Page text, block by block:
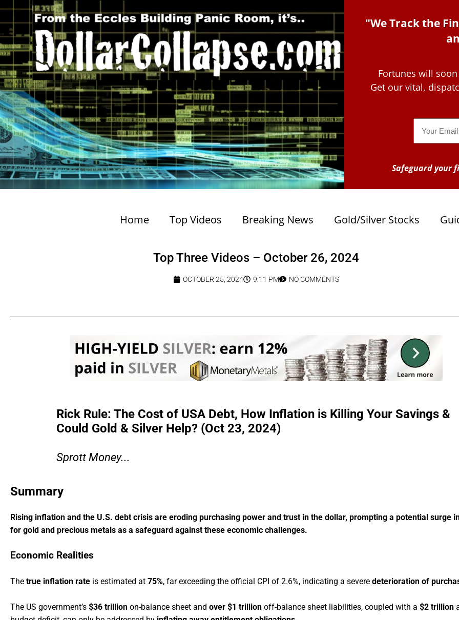
"We Track the
Fortunes will
Get our vital,
Safeguard your
Home Top Videos Breaking News Gold/Silver Stocks
Top Three Videos – October 26, 2024
OCTOBER 25, 2024 9:11 PM NO COMMENTS
Rick Rule: The Cost of USA Debt, How Inflation is Killing Your Savings &
Could Gold & Silver Help? (Oct 23, 2024)
Sprott Money...
Summary
Rising inflation and the U.S. debt crisis are eroding purchasing power and trust in the dollar, prompting a potential surge
for gold and precious metals as a safeguard against these economic challenges.
Economic Realities
The true inflation rate is estimated at 75%, far exceeding the official CPI of 2.6%, indicating a severe deterioration of
The US government’s $36 trillion on-balance sheet and over $1 trillion off-balance sheet liabilities, coupled with a $2 trillion